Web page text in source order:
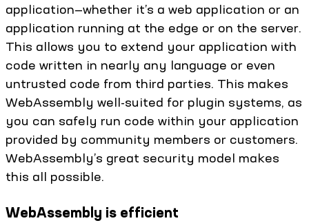
application—whether it’s a web application or an
application running at the edge or on the server.
This allows you to extend your application with
code written in nearly any language or even
untrusted code from third parties. This makes
WebAssembly well-suited for plugin systems, as
you can safely run code within your application
provided by community members or customers.
WebAssembly’s great security model makes
this all possible.
WebAssembly is efficient